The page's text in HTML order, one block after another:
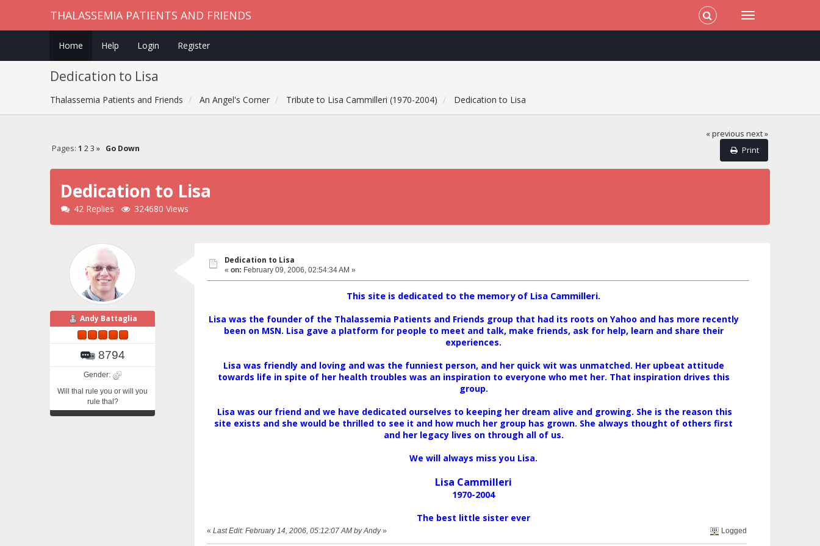
THALASSEMIA PATIENTS AND FRIENDS
Home Help Login Register
Dedication to Lisa
Thalassemia Patients and Friends An Angel's Corner Tribute to Lisa Cammilleri (1970-2004) Dedication to Lisa
« previous next »
Print
Pages: 1 23 » Go Down
Dedication to Lisa
42 Replies 324680 Views
Andy Battaglia
8794
Gender:
Will thal rule you or will you
rule thal?
Dedication to Lisa
« on: February 09, 2006, 02:54:34 AM »
This site is dedicated to the memory of Lisa Cammilleri.
Lisa was the founder of the Thalassemia Patients and Friends group that had its roots on Yahoo and has more recently
been on MSN. Lisa gave a platform for people to meet and talk, make friends, ask for help, learn and share their
experiences.
Lisa was friendly and loving and was the funniest person, and her quick wit was unmatched. Her upbeat attitude
towards life in spite of her health troubles was an inspiration to everyone who met her. That inspiration drives this
group.
Lisa was our friend and we have dedicated ourselves to keeping her dream alive and growing. She is the reason this
site exists and she would be thrilled to see it and how much her group has grown. She always thought of others first
and her legacy lives on through all of us.
We will always miss you Lisa.
Lisa Cammilleri
1970-2004
The best little sister ever
« Last Edit: February 14, 2006, 05:12:07 AM by Andy» Logged